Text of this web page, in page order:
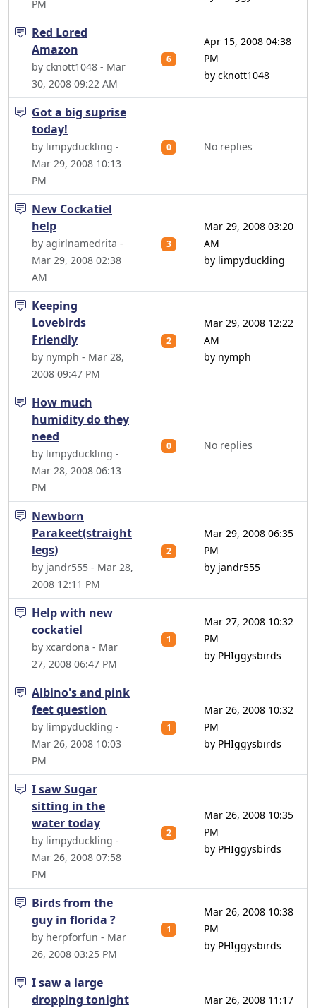
PM
Red Lored
Amazon
by cknott1048 - Mar
30, 2008 09:22 AM
6
Apr 15, 2008 04:38
PM
by cknott1048
Got a big suprise
today!
by limpyduckling -
Mar 29, 2008 10:13
PM
0 No replies
New Cockatiel
help
by agirlnamedrita -
Mar 29, 2008 02:38
AM
3
Mar 29, 2008 03:20
AM
by limpyduckling
Keeping
Lovebirds
Friendly
by nymph - Mar 28,
2008 09:47 PM
2
Mar 29, 2008 12:22
AM
by nymph
How much
humidity do they
need
by limpyduckling -
Mar 28, 2008 06:13
PM
0 No replies
Newborn
Parakeet(straight
legs)
by jandr555 - Mar 28,
2008 12:11 PM
2
Mar 29, 2008 06:35
PM
by jandr555
Help with new
cockatiel
by xcardona - Mar
27, 2008 06:47 PM
1
Mar 27, 2008 10:32
PM
by PHIggysbirds
Albino's and pink
feet question
by limpyduckling -
Mar 26, 2008 10:03
PM
1
Mar 26, 2008 10:32
PM
by PHIggysbirds
I saw Sugar
sitting in the
water today
by limpyduckling -
Mar 26, 2008 07:58
PM
2
Mar 26, 2008 10:35
PM
by PHIggysbirds
Birds from the
guy in florida ?
by herpforfun - Mar
26, 2008 03:25 PM
1
Mar 26, 2008 10:38
PM
by PHIggysbirds
I saw a large
dropping tonight
Mar 26, 2008 11:17